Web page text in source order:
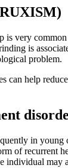
is very
is
problem.
can help
in young
of recurrent
individual may